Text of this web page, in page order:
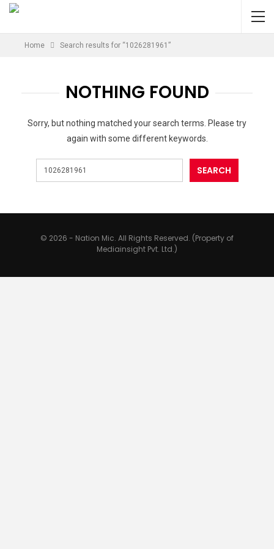
Home Search results for “1026281961”
NOTHING FOUND
Sorry, but nothing matched your search terms. Please try
again with some different keywords.
© 2026 - Nation Mic. All Rights Reserved. (Property of
Mediainsight Pvt. Ltd.)